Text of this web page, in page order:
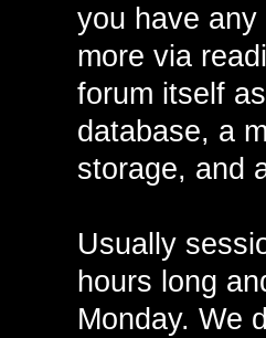
you have
more via
forum itself
database, a
storage, and
Usually
hours long
Monday. We